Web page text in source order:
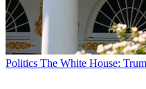
Politics The White House: